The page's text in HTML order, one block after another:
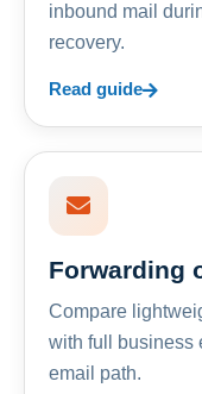
inbound mail
recovery.
Read guide
Forwarding
Compare
with full business
email path.